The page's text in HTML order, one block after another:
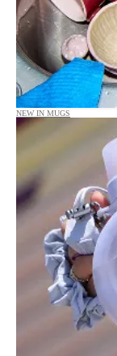
NEW IN MUGS